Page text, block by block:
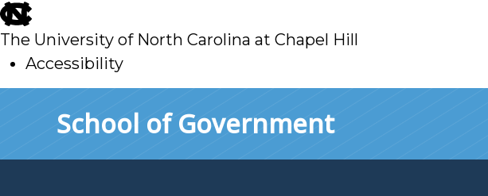
skip
to
main
The University of North Carolina at Chapel Hill
Accessibility
School of Government